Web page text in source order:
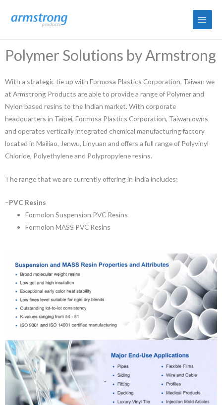
Polymer Solutions by Armstrong
With a strategic tie up with Formosa Plastics Corporation, Taiwan we
at Armstrong Products are able to provide a range of Polymer and
Nylon based resins to the Indian market. With corporate
headquarters in Taipei, Formosa Plastics Corporation, Taiwan owns
and operates vertically integrated chemical manufacturing factory
located in Mailiao, Jenwu, Linyuan and offers a full range of Polyvinyl
Chloride, Polyethylene and Polypropylene resins.
The range that we are currently offering in India includes;
–PVC Resins
Formolon Suspension PVC Resins
Formolon MASS PVC Resins